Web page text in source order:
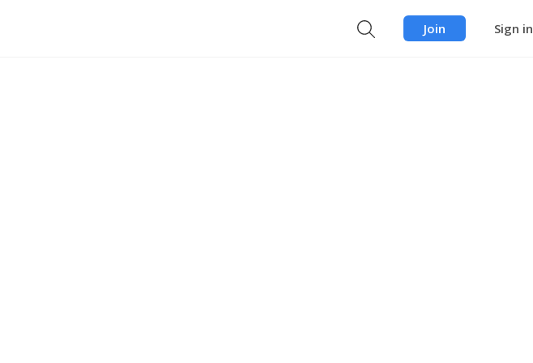
Join Sign in